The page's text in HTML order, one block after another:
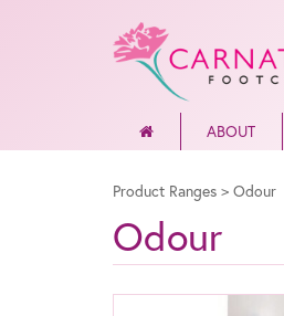
ABOUT
Product Ranges > Odour
Odour